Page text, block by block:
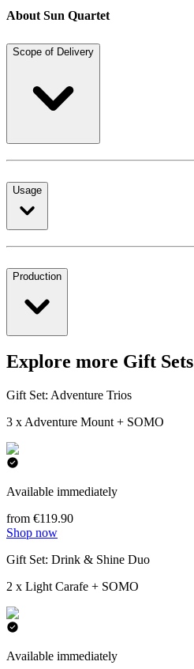
About Sun Quartet
Scope of Delivery
Usage
Production
Explore more Gift Sets
Gift Set: Adventure Trios
3 x Adventure Mount + SOMO
Available immediately
from €119.90
Shop now
Gift Set: Drink & Shine Duo
2 x Light Carafe + SOMO
Available immediately